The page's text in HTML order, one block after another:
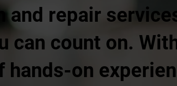
and repair
can count on.
hands-on